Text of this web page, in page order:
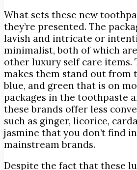
What sets these new
they’re presented. The
lavish and intricate or
minimalist, both of which
other luxury self care items.
makes them stand out from
blue, and green that is on
packages in the toothpaste
these brands offer less
such as ginger, licorice,
jasmine that you don’t find
mainstream brands.
Despite the fact that these